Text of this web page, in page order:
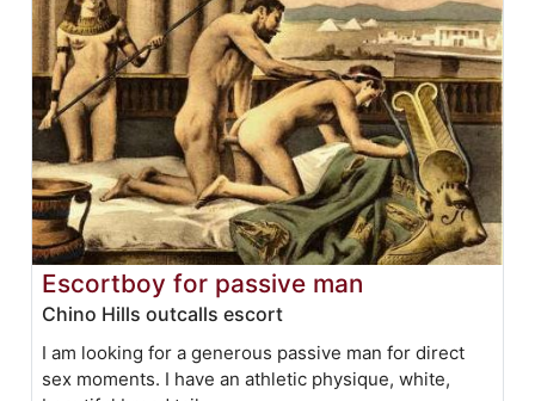
Escortboy for passive man
Chino Hills outcalls escort
I am looking for a generous passive man for direct
sex moments. I have an athletic physique, white,